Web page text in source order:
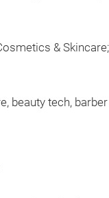
&
beauty tech,